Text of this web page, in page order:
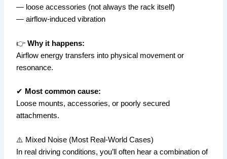
— loose accessories (not always the rack itself)
— airflow-induced vibration
👉Why it happens:
Airflow energy transfers into physical movement or
resonance.
✔ Most common cause:
Loose mounts, accessories, or poorly secured
attachments.
⚠️ Mixed Noise (Most Real-World Cases)
In real driving conditions, you’ll often hear a combination of